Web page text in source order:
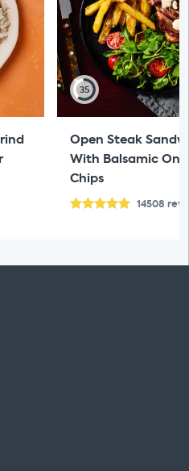
35
Open Steak
With Balsamic
Chips
14508